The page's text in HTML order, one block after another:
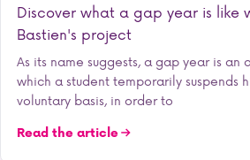
Discover what a gap year is like
Bastien's project
As its name suggests, a gap year is an
which a student temporarily suspends
voluntary basis, in order to
Read the article